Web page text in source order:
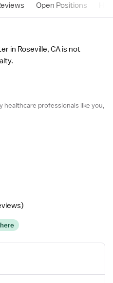
Open Positions
in Roseville, CA is not
healthcare professionals like you,
)